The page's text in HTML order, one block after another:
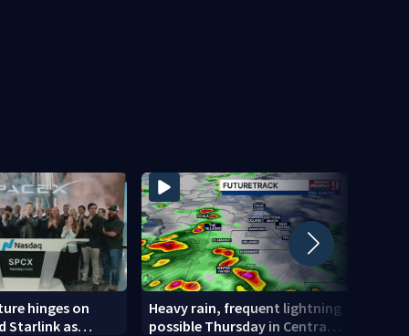
hinges on
Starlink as
Heavy rain, frequent lightning
possible Thursday in Central